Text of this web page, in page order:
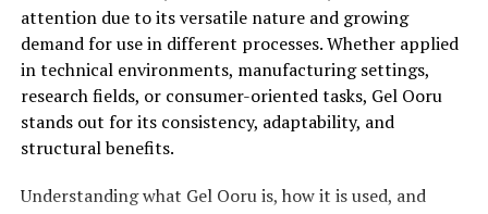
At its core, miiyazuko custom is symbolic. Every gesture,
and protection. Rituals may involve elements such as
attention due to its versatile nature and growing
demand for use in different processes. Whether applied
in technical environments, manufacturing settings,
research fields, or consumer-oriented tasks, Gel Ooru
stands out for its consistency, adaptability, and
structural benefits.
Understanding what Gel Ooru is, how it is used, and